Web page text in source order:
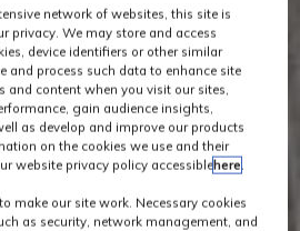
network of websites, this site is
privacy. We may store and access
device identifiers or other similar
and process such data to enhance site
and content when you visit our sites,
gain audience insights,
as develop and improve our products
on the cookies we use and their
website privacy policy accessiblehere.
make our site work. Necessary cookies
as security, network management, and